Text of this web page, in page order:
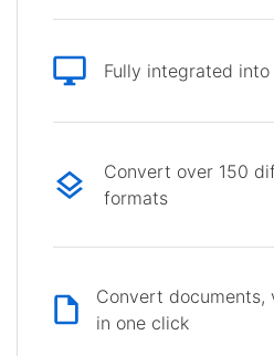
Fully integrated
Convert over 150
formats
Convert documents,
in one click